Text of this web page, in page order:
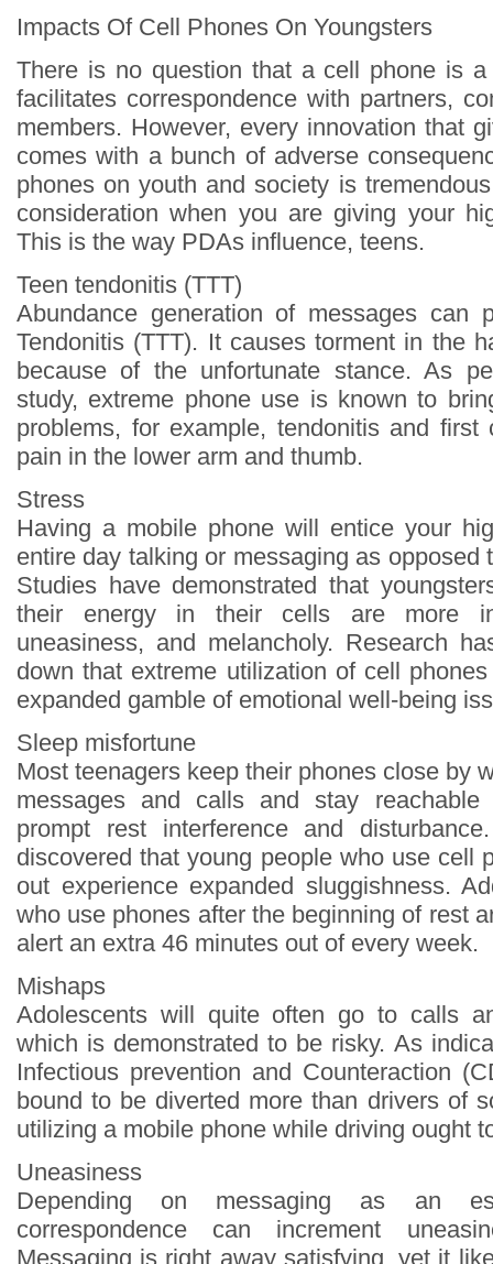
Impacts Of Cell Phones On Youngsters
There is no question that a cell phone is
facilitates correspondence with partners,
members. However, every innovation that
comes with a bunch of adverse
phones on youth and society is
consideration when you are giving your
This is the way PDAs influence, teens.
Teen tendonitis (TTT)
Abundance generation of messages can
Tendonitis (TTT). It causes torment in the
because of the unfortunate stance. As
study, extreme phone use is known to
problems, for example, tendonitis and first
pain in the lower arm and thumb.
Stress
Having a mobile phone will entice your
entire day talking or messaging as opposed
Studies have demonstrated that
their energy in their cells are more
uneasiness, and melancholy. Research
down that extreme utilization of cell
expanded gamble of emotional well-being
Sleep misfortune
Most teenagers keep their phones close by
messages and calls and stay reachable
prompt rest interference and
discovered that young people who use cell
out experience expanded sluggishness.
who use phones after the beginning of rest
alert an extra 46 minutes out of every week.
Mishaps
Adolescents will quite often go to calls
which is demonstrated to be risky. As
Infectious prevention and Counteraction
bound to be diverted more than drivers of
utilizing a mobile phone while driving ought
Uneasiness
Depending on messaging as an
correspondence can increment
Messaging is right away satisfying, yet it